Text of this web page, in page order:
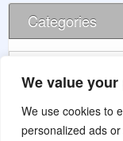
We value
We use cookies to
personalized ads
Categories
Categories